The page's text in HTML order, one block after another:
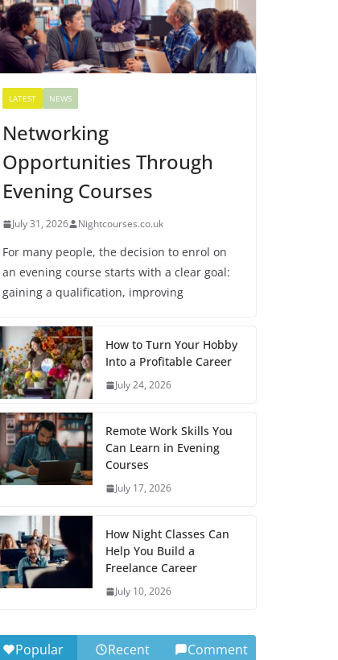
LATEST NEWS
Networking
Opportunities Through
Evening Courses
July 31, 2026 Nightcourses.co.uk
For many people, the decision to enrol on
an evening course starts with a clear goal:
gaining a qualification, improving
How to Turn Your Hobby
Into a Profitable Career
July 24, 2026
Remote Work Skills You
Can Learn in Evening
Courses
July 17, 2026
How Night Classes Can
Help You Build a
Freelance Career
July 10, 2026
Popular Recent Comment